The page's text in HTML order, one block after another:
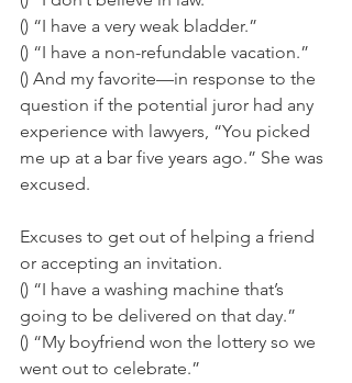
() “I have a very weak bladder.”
() “I have a non-refundable vacation.”
() And my favorite—in response to the
question if the potential juror had any
experience with lawyers, “You picked
me up at a bar five years ago.” She was
excused.
Excuses to get out of helping a friend
or accepting an invitation.
() “I have a washing machine that’s
going to be delivered on that day.”
() “My boyfriend won the lottery so we
went out to celebrate.”